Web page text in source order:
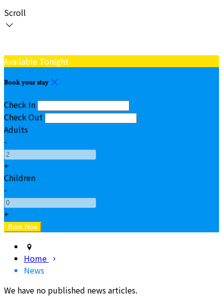
Scroll
Available Tonight
Book your stay
Check In
Check Out
Adults
-
+
Children
-
+
Home
News
We have no published news articles.